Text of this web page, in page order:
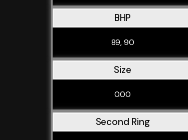
BHP
89, 90
Size
0.00
Second Ring